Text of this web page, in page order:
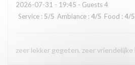
2026-07-31 - 19:45 - Guests 4
Service : 5/5 Ambiance :4/5 Food :4/5
zeer lekker gegeten, zeer vriendelijke